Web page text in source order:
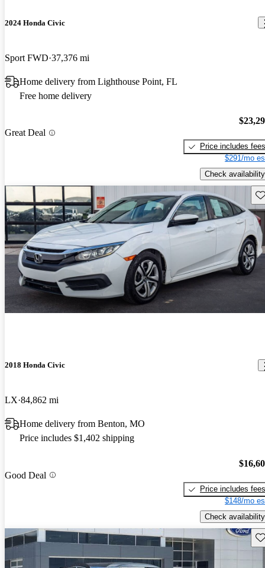
2024 Honda Civic
Sport FWD 37,376 mi
Home delivery from Lighthouse Point, FL
Free home delivery
Great Deal
Price includes fees
$291/mo
Check availability
2018 Honda Civic
LX 84,862 mi
Home delivery from Benton, MO
Price includes $1,402 shipping
Good Deal
Price includes fees
$148/mo
Check availability